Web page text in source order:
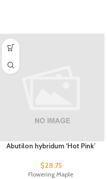
Abutilon hybridum ‘Hot Pink’
$28.75
Flowering Maple